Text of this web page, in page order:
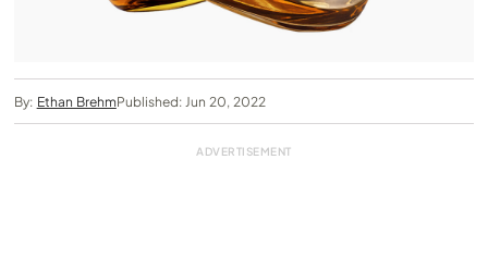
By: Ethan BrehmPublished: Jun 20, 2022